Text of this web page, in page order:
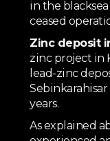
in the
ceased
Zinc deposit
zinc project in
lead-zinc
years.
As explained